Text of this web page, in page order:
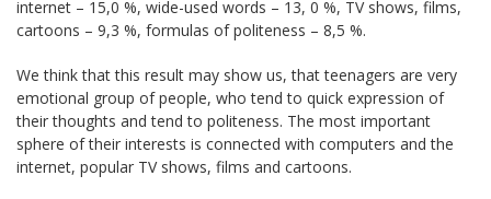
internet – 15,0 %, wide-used words – 13, 0 %, TV shows, films,
cartoons – 9,3 %, formulas of politeness – 8,5 %.
We think that this result may show us, that teenagers are very
emotional group of people, who tend to quick expression of
their thoughts and tend to politeness. The most important
sphere of their interests is connected with computers and the
internet, popular TV shows, films and cartoons.